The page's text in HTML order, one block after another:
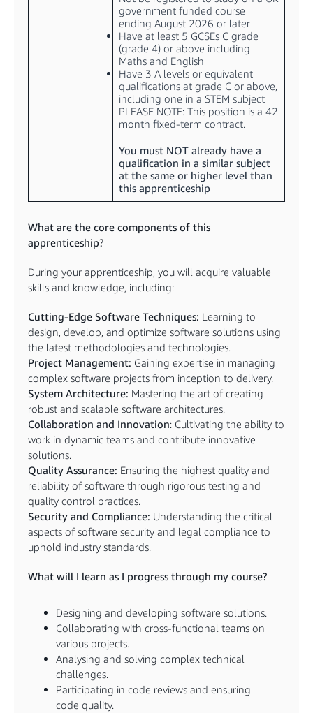
government funded course
ending August 2026 or later
Have at least 5 GCSEs C grade
(grade 4) or above including
Maths and English
Have 3 A levels or equivalent
qualifications at grade C or above,
including one in a STEM subject
PLEASE NOTE: This position is a 42
month fixed-term contract.
You must NOT already have a
qualification in a similar subject
at the same or higher level than
this apprenticeship
What are the core components of this
apprenticeship?
During your apprenticeship, you will acquire valuable
skills and knowledge, including:
Cutting-Edge Software Techniques: Learning to
design, develop, and optimize software solutions using
the latest methodologies and technologies.
Project Management: Gaining expertise in managing
complex software projects from inception to delivery.
System Architecture: Mastering the art of creating
robust and scalable software architectures.
Collaboration and Innovation: Cultivating the ability to
work in dynamic teams and contribute innovative
solutions.
Quality Assurance: Ensuring the highest quality and
reliability of software through rigorous testing and
quality control practices.
Security and Compliance: Understanding the critical
aspects of software security and legal compliance to
uphold industry standards.
What will I learn as I progress through my course?
Designing and developing software solutions.
Collaborating with cross-functional teams on
various projects.
Analysing and solving complex technical
challenges.
Participating in code reviews and ensuring
code quality.